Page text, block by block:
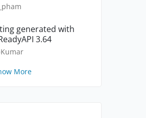
generated with
3.64
More